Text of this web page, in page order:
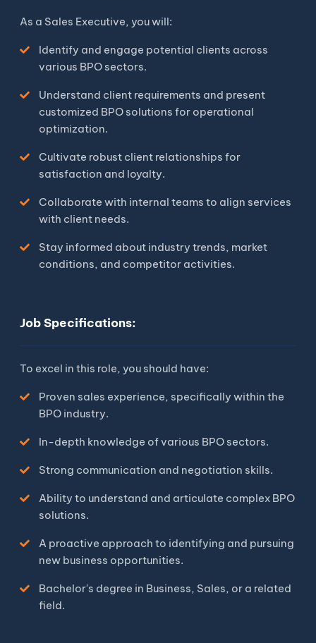
As a Sales Executive, you will:
Identify and engage potential clients across
various BPO sectors.
Understand client requirements and present
customized BPO solutions for operational
optimization.
Cultivate robust client relationships for
satisfaction and loyalty.
Collaborate with internal teams to align services
with client needs.
Stay informed about industry trends, market
conditions, and competitor activities.
Job Specifications:
To excel in this role, you should have:
Proven sales experience, specifically within the
BPO industry.
In-depth knowledge of various BPO sectors.
Strong communication and negotiation skills.
Ability to understand and articulate complex BPO
solutions.
A proactive approach to identifying and pursuing
new business opportunities.
Bachelor's degree in Business, Sales, or a related
field.